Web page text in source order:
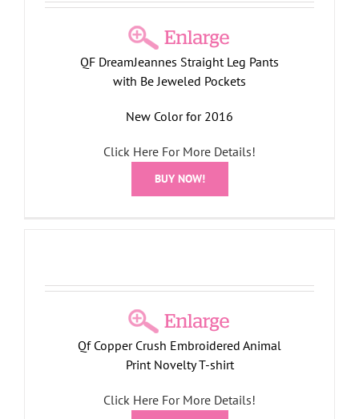
QF DreamJeannes Straight Leg Pants
with Be Jeweled Pockets
New Color for 2016
Click Here For More Details!
BUY NOW!
Qf Copper Crush Embroidered Animal
Print Novelty T-shirt
Click Here For More Details!